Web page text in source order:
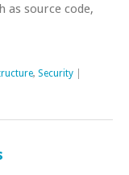
as source code,
, Security